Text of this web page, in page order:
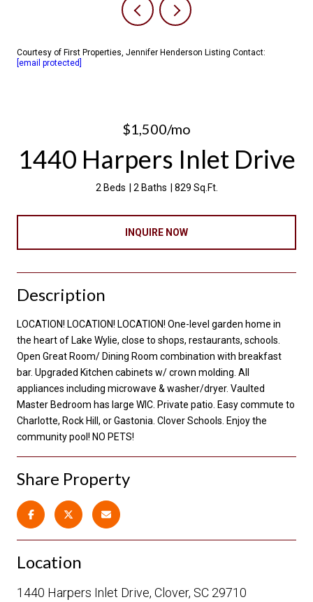
Courtesy of First Properties, Jennifer Henderson Listing Contact:
[email protected]
$1,500/mo
1440 Harpers Inlet Drive
2 Beds 2 Baths 829 Sq.Ft.
INQUIRE NOW
Description
LOCATION! LOCATION! LOCATION! One-level garden home in
the heart of Lake Wylie, close to shops, restaurants, schools.
Open Great Room/ Dining Room combination with breakfast
bar. Upgraded Kitchen cabinets w/ crown molding. All
appliances including microwave & washer/dryer. Vaulted
Master Bedroom has large WIC. Private patio. Easy commute to
Charlotte, Rock Hill, or Gastonia. Clover Schools. Enjoy the
community pool! NO PETS!
Share Property
Location
1440 Harpers Inlet Drive, Clover, SC 29710